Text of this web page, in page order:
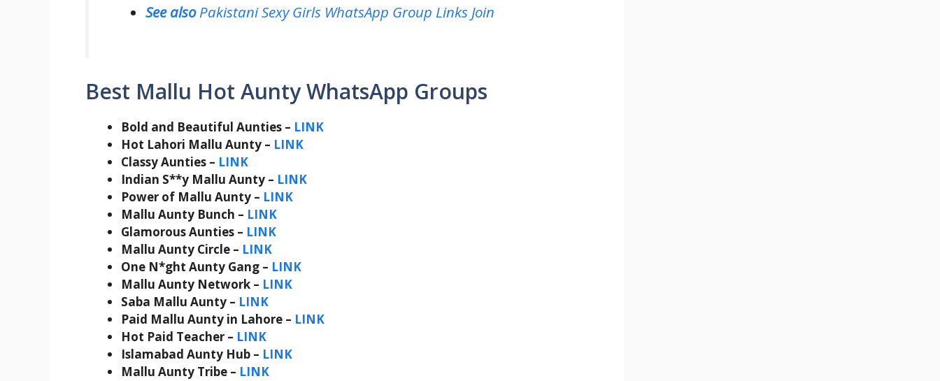
See also Pakistani Sexy Girls WhatsApp Group Links Join
Best Mallu Hot Aunty WhatsApp Groups
Bold and Beautiful Aunties – LINK
Hot Lahori Mallu Aunty – LINK
Classy Aunties – LINK
Indian S**y Mallu Aunty – LINK
Power of Mallu Aunty – LINK
Mallu Aunty Bunch – LINK
Glamorous Aunties – LINK
Mallu Aunty Circle – LINK
One N*ght Aunty Gang – LINK
Mallu Aunty Network – LINK
Saba Mallu Aunty – LINK
Paid Mallu Aunty in Lahore – LINK
Hot Paid Teacher – LINK
Islamabad Aunty Hub – LINK
Mallu Aunty Tribe – LINK